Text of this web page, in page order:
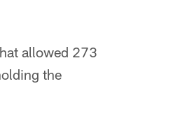
allowed 273
the